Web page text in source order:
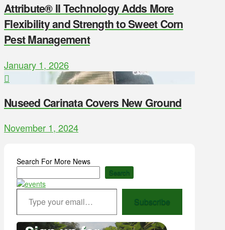
Attribute® II Technology Adds More
Flexibility and Strength to Sweet Corn
Pest Management
January 1, 2026
Nuseed Carinata Covers New Ground
November 1, 2024
Search For More News
Search
Type your email…
Subscribe